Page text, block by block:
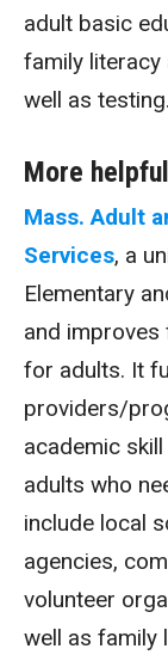
adult basic
family literacy
well as testing.
More
Mass. Adult
Services, a
Elementary
and improves
for adults. It
providers/
academic
adults who
include local
agencies,
volunteer
well as family